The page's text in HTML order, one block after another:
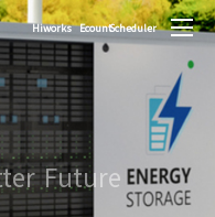
HiworksEcountScheduler
Future